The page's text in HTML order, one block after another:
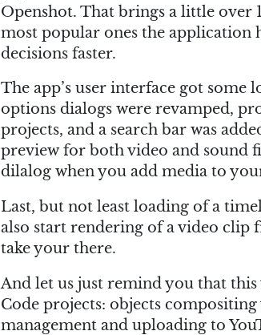
Openshot. That brings a little over
most popular ones the application
decisions faster.
The app’s user interface got
options dialogs were revamped,
projects, and a search bar was
preview for both video and sound
dilalog when you add media to
Last, but not least loading of a
also start rendering of a video clip
take your there.
And let us just remind you that
Code projects: objects
management and uploading to